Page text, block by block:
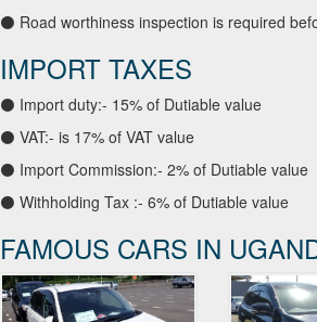
⚫ Road worthiness inspection is required
IMPORT TAXES
⚫ Import duty:- 15% of Dutiable value
⚫ VAT:- is 17% of VAT value
⚫ Import Commission:- 2% of Dutiable value
⚫ Withholding Tax :- 6% of Dutiable value
FAMOUS CARS IN